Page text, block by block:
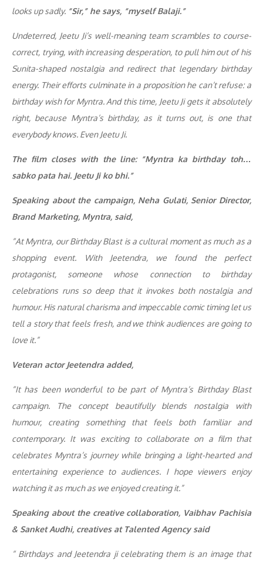
looks up sadly. “Sir,” he says, “myself Balaji.”
Undeterred, Jeetu Ji’s well-meaning team scrambles to course-
correct, trying, with increasing desperation, to pull him out of his
Sunita-shaped nostalgia and redirect that legendary birthday
energy. Their efforts culminate in a proposition he can’t refuse: a
birthday wish for Myntra. And this time, Jeetu Ji gets it absolutely
right, because Myntra’s birthday, as it turns out, is one that
everybody knows. Even Jeetu Ji.
The film closes with the line: “Myntra ka birthday toh…
sabko pata hai. Jeetu Ji ko bhi.”
Speaking about the campaign, Neha Gulati, Senior Director,
Brand Marketing, Myntra, said,
“At Myntra, our Birthday Blast is a cultural moment as much as a
shopping event. With Jeetendra, we found the perfect
protagonist, someone whose connection to birthday
celebrations runs so deep that it invokes both nostalgia and
humour. His natural charisma and impeccable comic timing let us
tell a story that feels fresh, and we think audiences are going to
love it.”
Veteran actor Jeetendra added,
“It has been wonderful to be part of Myntra’s Birthday Blast
campaign. The concept beautifully blends nostalgia with
humour, creating something that feels both familiar and
contemporary. It was exciting to collaborate on a film that
celebrates Myntra’s journey while bringing a light-hearted and
entertaining experience to audiences. I hope viewers enjoy
watching it as much as we enjoyed creating it.”
Speaking about the creative collaboration, Vaibhav Pachisia
& Sanket Audhi, creatives at Talented Agency said
“ Birthdays and Jeetendra ji celebrating them is an image that